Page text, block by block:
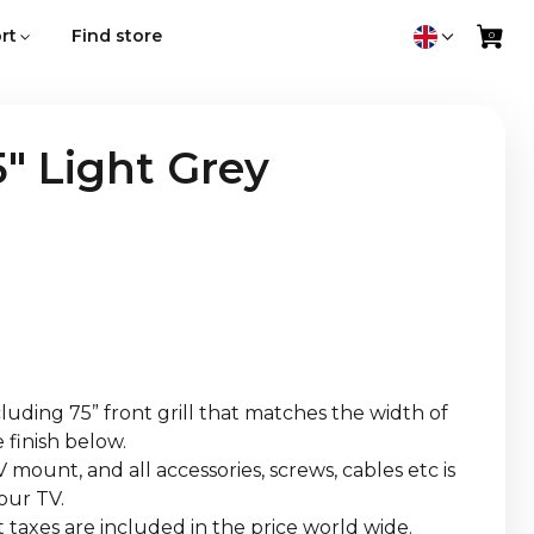
Find store
Light Grey
75” front grill that matches the width of
finish below.
and all accessories, screws, cables etc is
TV.
taxes are included in the price world wide.